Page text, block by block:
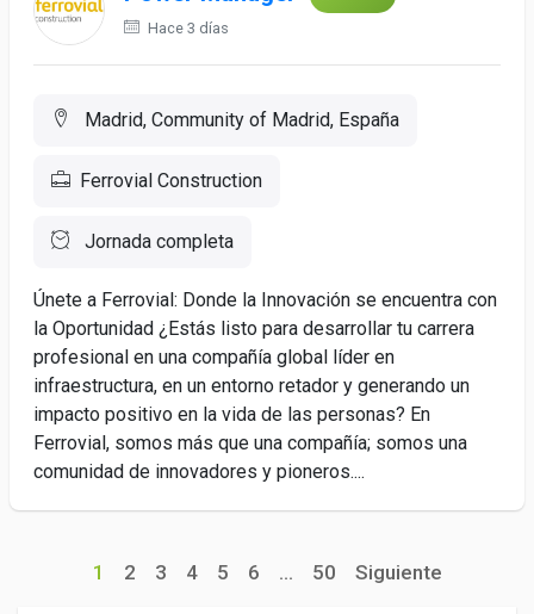
Hace 3 días
Madrid, Community of Madrid, España
Ferrovial Construction
Jornada completa
Únete a Ferrovial: Donde la Innovación se encuentra con
la Oportunidad ¿Estás listo para desarrollar tu carrera
profesional en una compañía global líder en
infraestructura, en un entorno retador y generando un
impacto positivo en la vida de las personas? En
Ferrovial, somos más que una compañía; somos una
comunidad de innovadores y pioneros....
1 2 3 4 5 6 ... 50 Siguiente